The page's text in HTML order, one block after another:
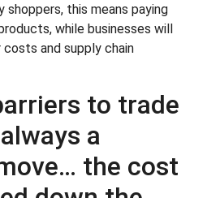
shoppers, this means paying
while businesses will
and supply chain
to trade
a
the cost